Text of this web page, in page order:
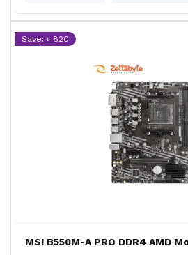
Save: ৳ 820
MSI B550M-A PRO DDR4 AMD